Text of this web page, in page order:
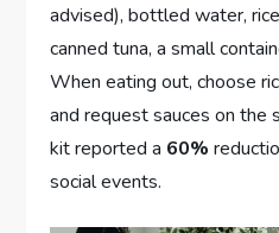
advised), bottled water,
canned tuna, a small
When eating out, choose
and request sauces on the
kit reported a 60%
social events.